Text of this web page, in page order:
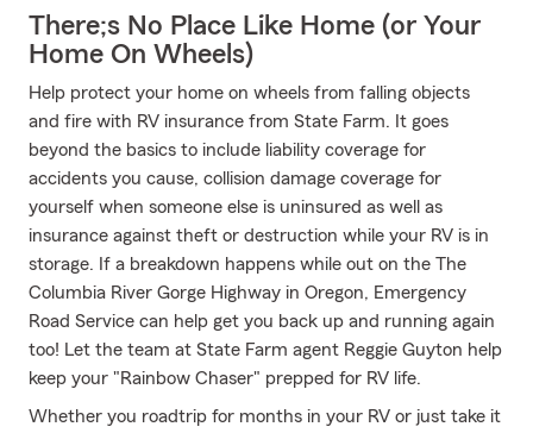
There;s No Place Like Home (or Your
Home On Wheels)
Help protect your home on wheels from falling objects
and fire with RV insurance from State Farm. It goes
beyond the basics to include liability coverage for
accidents you cause, collision damage coverage for
yourself when someone else is uninsured as well as
insurance against theft or destruction while your RV is in
storage. If a breakdown happens while out on the The
Columbia River Gorge Highway in Oregon, Emergency
Road Service can help get you back up and running again
too! Let the team at State Farm agent Reggie Guyton help
keep your "Rainbow Chaser" prepped for RV life.
Whether you roadtrip for months in your RV or just take it